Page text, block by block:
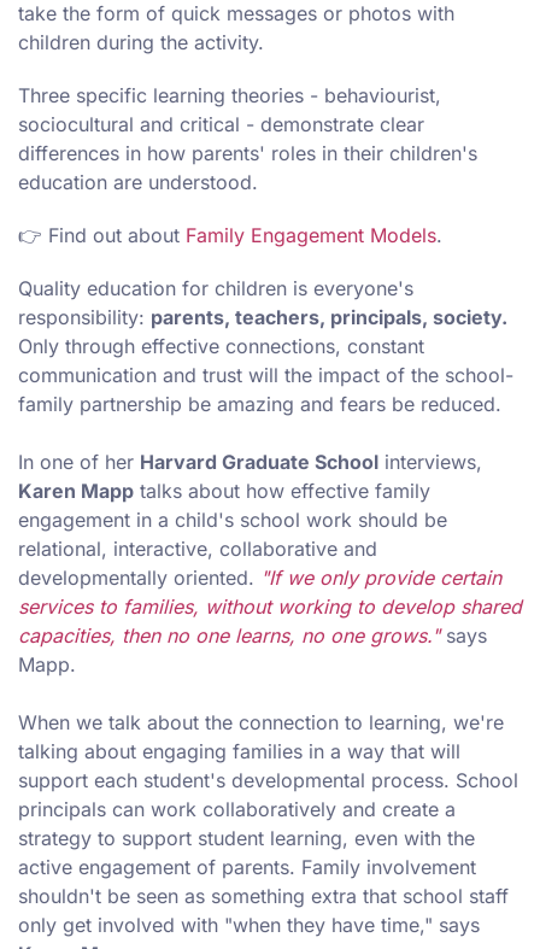
take the form of quick messages or photos with
children during the activity.
Three specific learning theories - behaviourist,
sociocultural and critical - demonstrate clear
differences in how parents' roles in their children's
education are understood.
👉 Find out about Family Engagement Models.
Quality education for children is everyone's
responsibility: parents, teachers, principals, society.
Only through effective connections, constant
communication and trust will the impact of the school-
family partnership be amazing and fears be reduced.
In one of her Harvard Graduate School interviews,
Karen Mapp talks about how effective family
engagement in a child's school work should be
relational, interactive, collaborative and
developmentally oriented. "If we only provide certain
services to families, without working to develop shared
capacities, then no one learns, no one grows."says
Mapp.
When we talk about the connection to learning, we're
talking about engaging families in a way that will
support each student's developmental process. School
principals can work collaboratively and create a
strategy to support student learning, even with the
active engagement of parents. Family involvement
shouldn't be seen as something extra that school staff
only get involved with "when they have time," says